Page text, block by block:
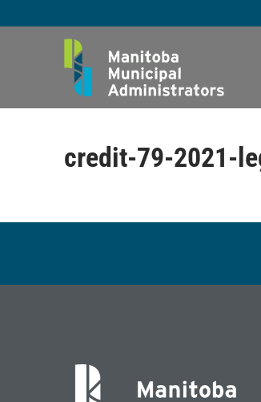
to
credit-79-2021-